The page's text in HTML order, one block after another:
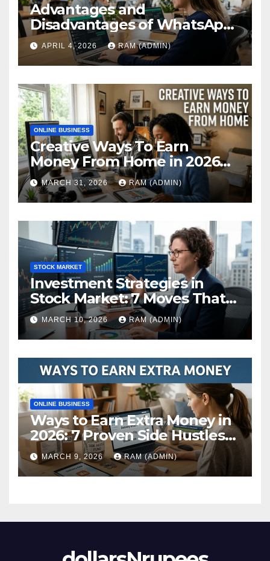
Advantages and
Disadvantages of WhatsApp
Web in 2026: The Ultimate
Performance Review
APRIL 4, 2026 RAM (ADMIN)
ONLINE BUSINESS
Creative Ways To Earn
Money From Home in 2026
(The Ultimate Guide)
MARCH 31, 2026 RAM (ADMIN)
STOCK MARKET
Investment Strategies in
Stock Market: 7 Moves That
Actually Build Wealth in 2026
MARCH 10, 2026 RAM (ADMIN)
ONLINE BUSINESS
Ways to Earn Extra Money in
2026: 7 Proven Side Hustles
(Plus the Hard Truths
Nobody Mentions)
MARCH 9, 2026 RAM (ADMIN)